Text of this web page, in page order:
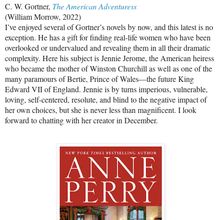
C. W. Gortner, The American Adventuress
(William Morrow, 2022)
I’ve enjoyed several of Gortner’s novels by now, and this latest is no
exception. He has a gift for finding real-life women who have been
overlooked or undervalued and revealing them in all their dramatic
complexity. Here his subject is Jennie Jerome, the American heiress
who became the mother of Winston Churchill as well as one of the
many paramours of Bertie, Prince of Wales—the future King
Edward VII of England. Jennie is by turns imperious, vulnerable,
loving, self-centered, resolute, and blind to the negative impact of
her own choices, but she is never less than magnificent. I look
forward to chatting with her creator in December.